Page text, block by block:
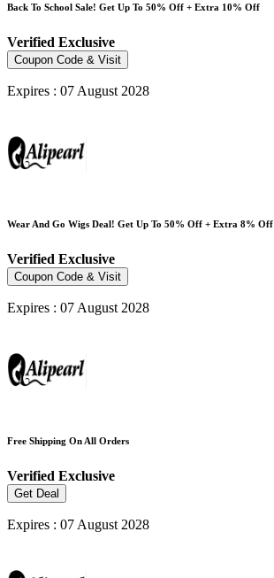
Back To School Sale! Get Up To 50% Off + Extra 10% Off
Verified Exclusive
Coupon Code & Visit
Expires : 07 August 2028
Wear And Go Wigs Deal! Get Up To 50% Off + Extra 8% Off
Verified Exclusive
Coupon Code & Visit
Expires : 07 August 2028
Free Shipping On All Orders
Verified Exclusive
Get Deal
Expires : 07 August 2028